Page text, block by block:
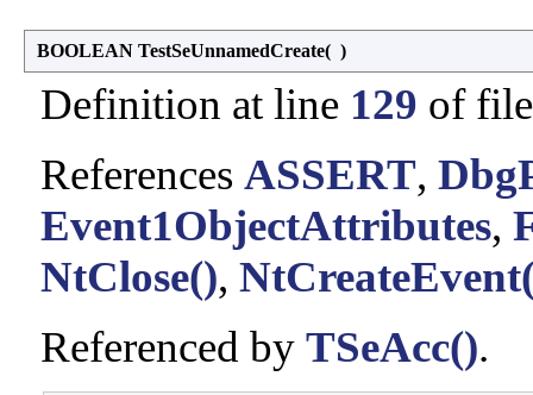
BOOLEAN TestSeUnnamedCreate( )
Definition at line 129 of
References ASSERT,
Event1ObjectAttributes,
NtClose(),
Referenced by TSeAcc().